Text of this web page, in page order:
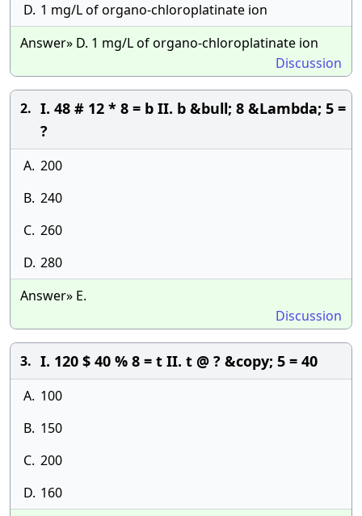
D. 1 mg/L of organo-chloroplatinate ion
Answer» D. 1 mg/L of organo-chloroplatinate ion
Discussion
2. I. 48 # 12 * 8 = b II. b &bull; 8 &Lambda; 5 =
?
A. 200
B. 240
C. 260
D. 280
Answer» E.
Discussion
3. I. 120 $ 40 % 8 = t II. t @ ? &copy; 5 = 40
A. 100
B. 150
C. 200
D. 160